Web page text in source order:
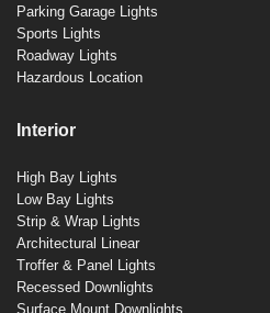
Parking Garage Lights
Sports Lights
Roadway Lights
Hazardous Location
Interior
High Bay Lights
Low Bay Lights
Strip & Wrap Lights
Architectural Linear
Troffer & Panel Lights
Recessed Downlights
Surface Mount Downlights